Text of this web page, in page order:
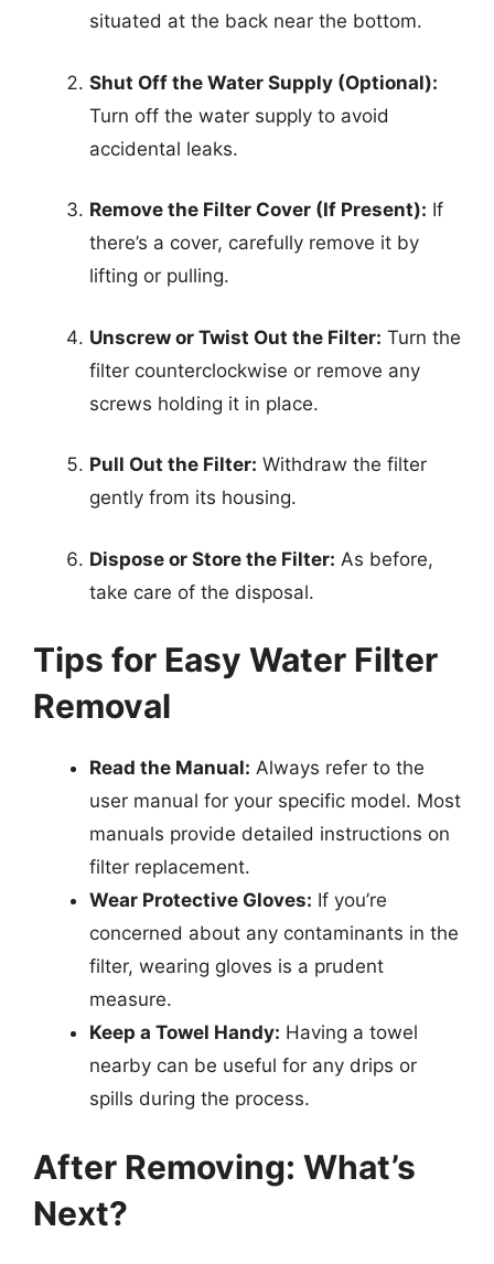
situated at the back near the bottom.
Shut Off the Water Supply (Optional):
Turn off the water supply to avoid
accidental leaks.
Remove the Filter Cover (If Present): If
there’s a cover, carefully remove it by
lifting or pulling.
Unscrew or Twist Out the Filter: Turn the
filter counterclockwise or remove any
screws holding it in place.
Pull Out the Filter: Withdraw the filter
gently from its housing.
Dispose or Store the Filter: As before,
take care of the disposal.
Tips for Easy Water Filter
Removal
Read the Manual: Always refer to the
user manual for your specific model. Most
manuals provide detailed instructions on
filter replacement.
Wear Protective Gloves: If you’re
concerned about any contaminants in the
filter, wearing gloves is a prudent
measure.
Keep a Towel Handy: Having a towel
nearby can be useful for any drips or
spills during the process.
After Removing: What’s
Next?